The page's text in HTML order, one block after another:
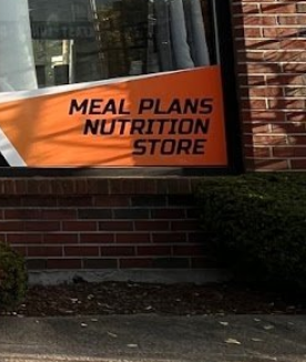
Report
10:00 am - 8:00 pm
10:00 am - 7:00 pm
10:00 am - 8:00 pm
10:00 am - 7:00 pm